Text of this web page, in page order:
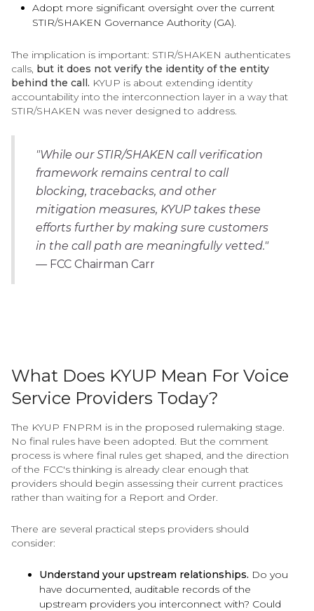
Adopt more significant oversight over the current
STIR/SHAKEN Governance Authority (GA).
The implication is important: STIR/SHAKEN authenticates
calls, but it does not verify the identity of the entity
behind the call. KYUP is about extending identity
accountability into the interconnection layer in a way that
STIR/SHAKEN was never designed to address.
"While our STIR/SHAKEN call verification
framework remains central to call
blocking, tracebacks, and other
mitigation measures, KYUP takes these
efforts further by making sure customers
in the call path are meaningfully vetted."
— FCC Chairman Carr
What Does KYUP Mean For Voice
Service Providers Today?
The KYUP FNPRM is in the proposed rulemaking stage.
No final rules have been adopted. But the comment
process is where final rules get shaped, and the direction
of the FCC's thinking is already clear enough that
providers should begin assessing their current practices
rather than waiting for a Report and Order.
There are several practical steps providers should
consider:
Understand your upstream relationships. Do you
have documented, auditable records of the
upstream providers you interconnect with? Could